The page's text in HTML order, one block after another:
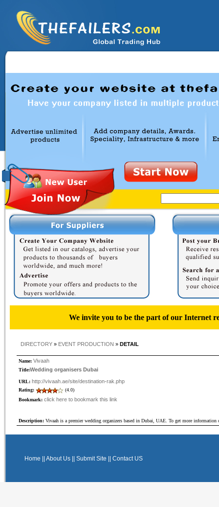
We invite you to be the part of our Internet
DIRECTORY » EVENT PRODUCTION » DETAIL
Name: Vivaah
Title:Wedding organisers Dubai
URL: http://vivaah.ae/site/destination-rak.php
Rating:
(4.0)
Bookmark: click here to bookmark this link
Description: Vivaah is a premier wedding organizers based in Dubai, UAE. To get more information
Home About Us Submit Site Contact US